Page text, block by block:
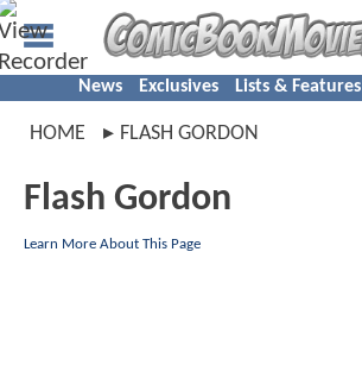
News Exclusives Lists & Features
HOME FLASH GORDON
Flash Gordon
Learn More About This Page